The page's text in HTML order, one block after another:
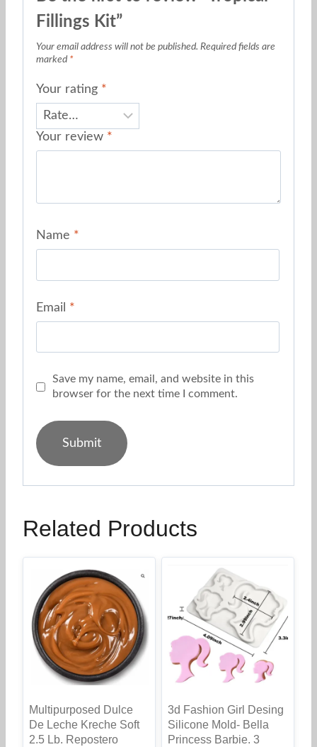
Fillings Kit”
Your email address will not be published. Required fields are
marked *
Your rating *
Your review *
Name *
Email *
Save my name, email, and website in this
browser for the next time I comment.
Related Products
Multipurposed Dulce
De Leche Kreche Soft
2.5 Lb. Repostero
3d Fashion Girl Desing
Silicone Mold- Bella
Princess Barbie. 3